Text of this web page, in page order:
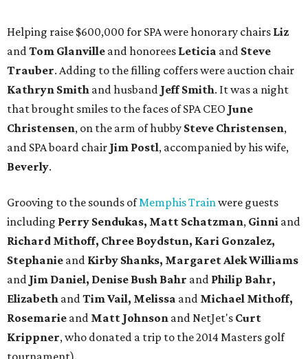
Helping raise $600,000 for SPA were honorary chairs Liz
andTom Glanville and honorees Leticia and Steve
Trauber. Adding to the filling coffers were auction chair
Kathryn Smith and husband Jeff Smith. It was a night
that brought smiles to the faces of SPA CEO June
Christensen, on the arm of hubby Steve Christensen,
and SPA board chair Jim Postl, accompanied by his wife,
Beverly.
Grooving to the sounds ofMemphis Trainwere guests
including Perry Sendukas, Matt Schatzman, Ginni and
Richard Mithoff, Chree Boydstun, Kari Gonzalez,
Stephanie and Kirby Shanks, Margaret Alek Williams
and Jim Daniel, Denise Bush Bahr and Philip Bahr,
Elizabeth andTim Vail, Melissa and Michael Mithoff,
Rosemarie and Matt Johnson and NetJet's Curt
Krippner, who donated a trip to the 2014 Masters golf